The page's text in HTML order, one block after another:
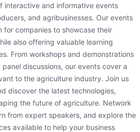
interactive and informative events
and agribusinesses. Our events
for companies to showcase their
also offering valuable learning
From workshops and demonstrations
discussions, our events cover a
to the agriculture industry. Join us
discover the latest technologies,
the future of agriculture. Network
from expert speakers, and explore the
available to help your business